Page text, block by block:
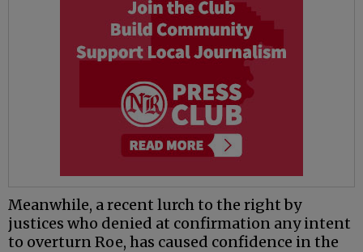
Meanwhile, a recent lurch to the right by
justices who denied at confirmation any intent
to overturn Roe, has caused confidence in the